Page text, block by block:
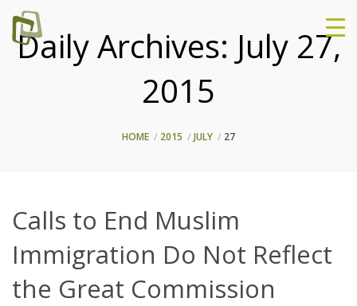
Daily Archives: July 27,
2015
HOME 2015 JULY 27
Calls to End Muslim
Immigration Do Not Reflect
the Great Commission